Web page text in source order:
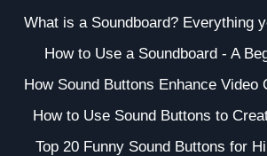
What is a Soundboard? Everything
How to Use a Soundboard - A
How Sound Buttons Enhance Video
How to Use Sound Buttons to
Top 20 Funny Sound Buttons for